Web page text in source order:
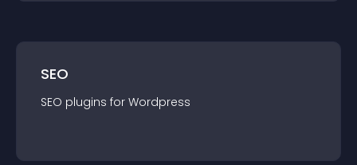
SEO
SEO plugins for Wordpress